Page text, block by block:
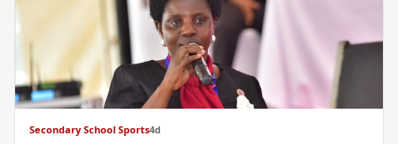
Secondary School Sports4d